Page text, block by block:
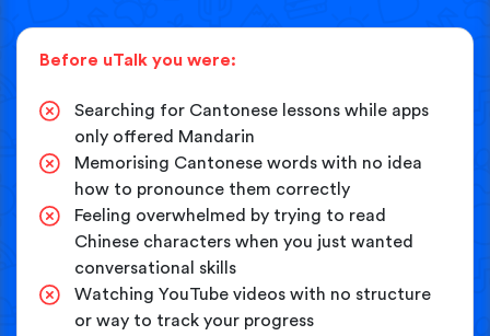
Before uTalk you were:
Searching for Cantonese lessons while apps
only offered Mandarin
Memorising Cantonese words with no idea
how to pronounce them correctly
Feeling overwhelmed by trying to read
Chinese characters when you just wanted
conversational skills
Watching YouTube videos with no structure
or way to track your progress